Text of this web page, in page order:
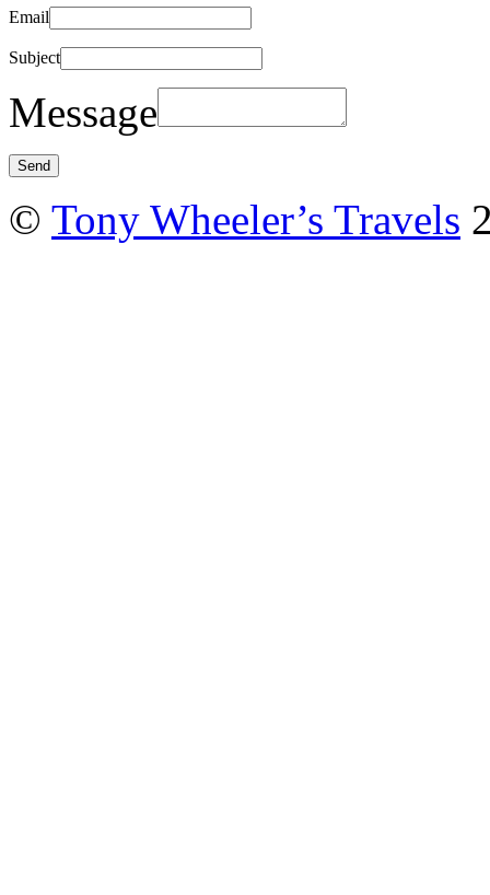
Email
Subject
Message
© Tony Wheeler’s Travels